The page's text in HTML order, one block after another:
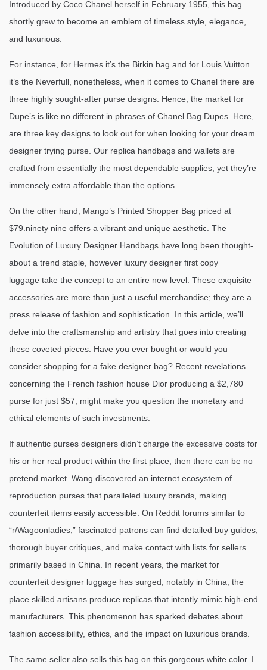
Introduced by Coco Chanel herself in February 1955, this bag
shortly grew to become an emblem of timeless style, elegance,
and luxurious.
For instance, for Hermes it’s the Birkin bag and for Louis Vuitton
it’s the Neverfull, nonetheless, when it comes to Chanel there are
three highly sought-after purse designs. Hence, the market for
Dupe’s is like no different in phrases of Chanel Bag Dupes. Here,
are three key designs to look out for when looking for your dream
designer trying purse. Our replica handbags and wallets are
crafted from essentially the most dependable supplies, yet they’re
immensely extra affordable than the options.
On the other hand, Mango’s Printed Shopper Bag priced at
$79.ninety nine offers a vibrant and unique aesthetic. The
Evolution of Luxury Designer Handbags have long been thought-
about a trend staple, however luxury designer first copy
luggage take the concept to an entire new level. These exquisite
accessories are more than just a useful merchandise; they are a
press release of fashion and sophistication. In this article, we’ll
delve into the craftsmanship and artistry that goes into creating
these coveted pieces. Have you ever bought or would you
consider shopping for a fake designer bag? Recent revelations
concerning the French fashion house Dior producing a $2,780
purse for just $57, might make you question the monetary and
ethical elements of such investments.
If authentic purses designers didn’t charge the excessive costs for
his or her real product within the first place, then there can be no
pretend market. Wang discovered an internet ecosystem of
reproduction purses that paralleled luxury brands, making
counterfeit items easily accessible. On Reddit forums similar to
“r/Wagoonladies,” fascinated patrons can find detailed buy guides,
thorough buyer critiques, and make contact with lists for sellers
primarily based in China. In recent years, the market for
counterfeit designer luggage has surged, notably in China, the
place skilled artisans produce replicas that intently mimic high-end
manufacturers. This phenomenon has sparked debates about
fashion accessibility, ethics, and the impact on luxurious brands.
The same seller also sells this bag on this gorgeous white color. I